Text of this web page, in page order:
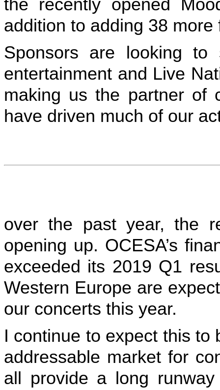
the recently opened
addition to adding 38 more
Sponsors are looking
entertainment and Live
making us the partner of
have driven much of our
over the past year, the
opening up. OCESA’s
exceeded its 2019 Q1
Western Europe are
our concerts this year.
I continue to expect this to
addressable market for
all provide a long